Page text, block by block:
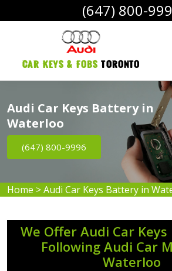
(647) 800-
Car Keys & Fobs Toronto
Audi Car Keys Battery in
Waterloo
(647) 800-9996
Home >Audi Car Keys Battery in
We Offer Audi Car
Following Audi Car
Waterloo